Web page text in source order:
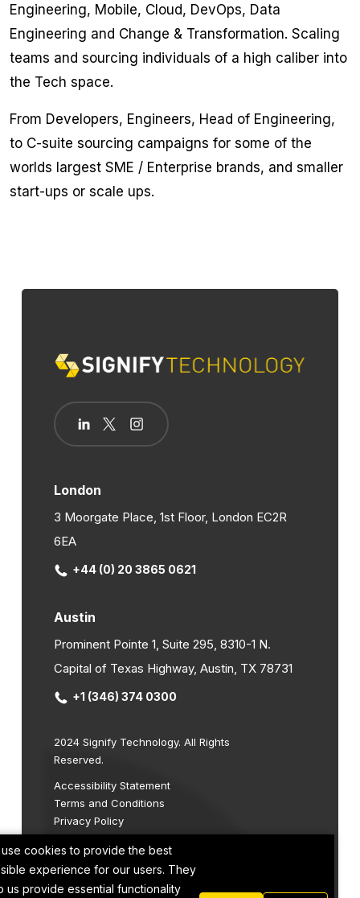
Engineering, Mobile, Cloud, DevOps, Data
Engineering and Change & Transformation. Scaling
teams and sourcing individuals of a high caliber into
the Tech space.
From Developers, Engineers, Head of Engineering,
to C-suite sourcing campaigns for some of the
worlds largest SME / Enterprise brands, and smaller
start-ups or scale ups.
use cookies to provide the best
experience for our users. They
us provide essential functionality
London
3 Moorgate Place, 1st Floor, London EC2R
6EA
+44 (0) 20 3865 0621
Austin
Prominent Pointe 1, Suite 295, 8310-1 N.
Capital of Texas Highway, Austin, TX 78731
+1 (346) 374 0300
2024 Signify Technology. All Rights
Reserved.
Accessibility Statement
Terms and Conditions
Privacy Policy
Cookie Policy
Site by